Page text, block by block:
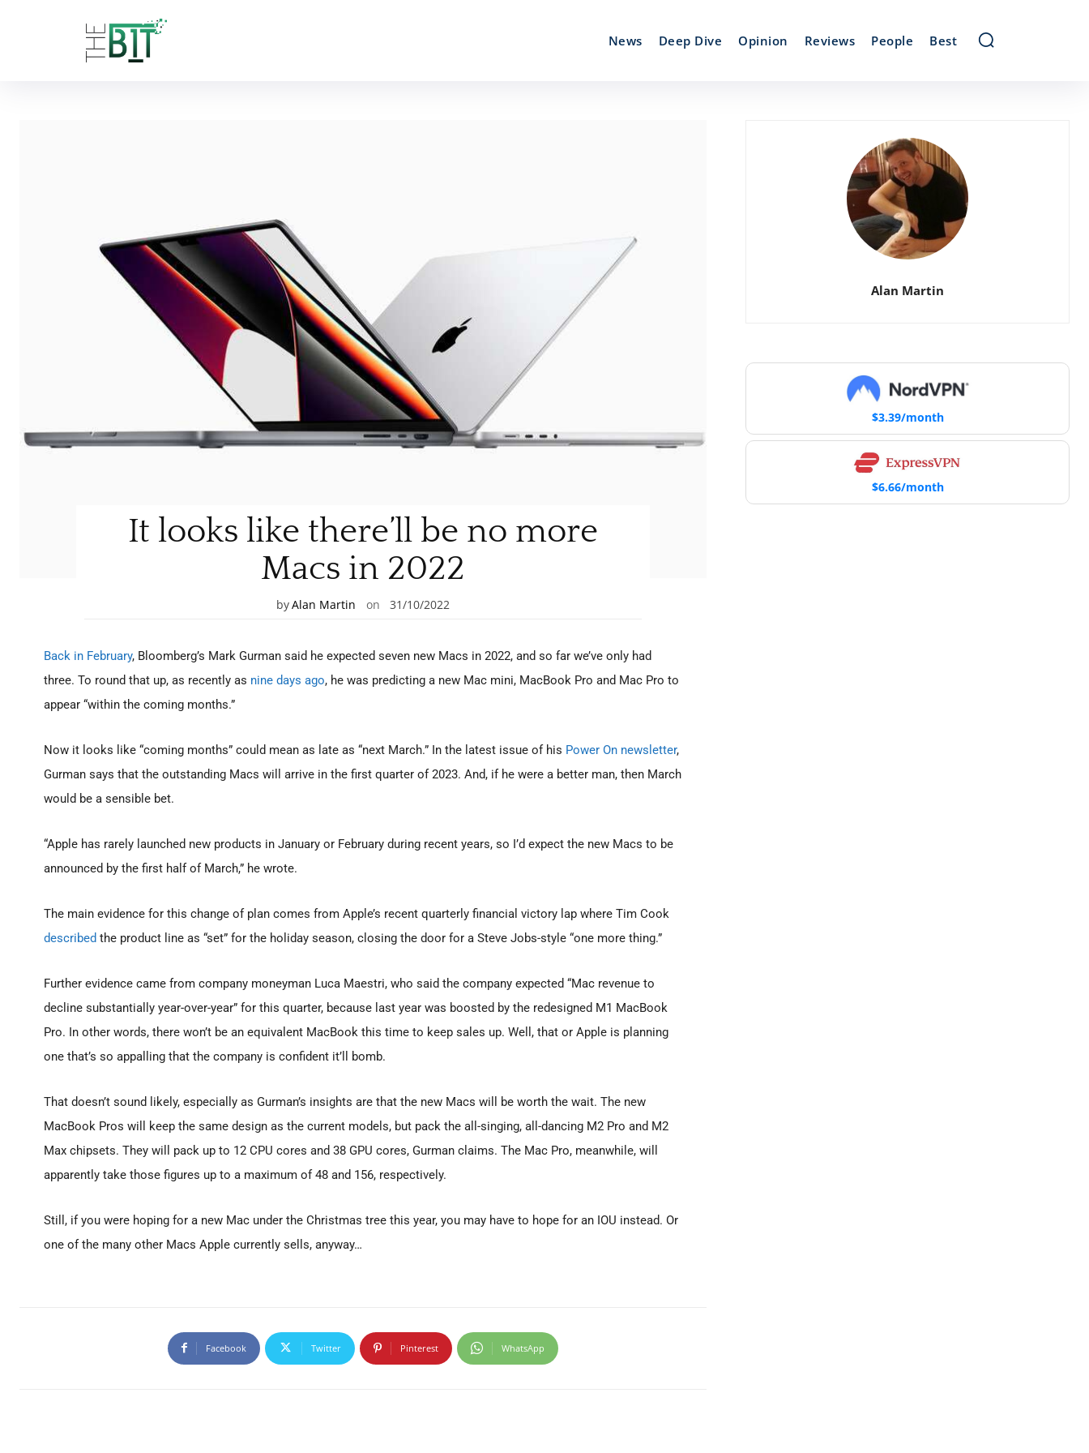
News Deep Dive Opinion Reviews People Best
It looks like there’ll be no more
Macs in 2022
byAlan Martin on 31/10/2022
Back in February, Bloomberg’s Mark Gurman said he expected seven new Macs in 2022, and so far we’ve only had
three. To round that up, as recently as nine days ago, he was predicting a new Mac mini, MacBook Pro and Mac Pro to
appear “within the coming months.”
Now it looks like “coming months” could mean as late as “next March.” In the latest issue of his Power On newsletter,
Gurman says that the outstanding Macs will arrive in the first quarter of 2023. And, if he were a better man, then March
would be a sensible bet.
“Apple has rarely launched new products in January or February during recent years, so I’d expect the new Macs to be
announced by the first half of March,” he wrote.
The main evidence for this change of plan comes from Apple’s recent quarterly financial victory lap where Tim Cook
described the product line as “set” for the holiday season, closing the door for a Steve Jobs-style “one more thing.”
Further evidence came from company moneyman Luca Maestri, who said the company expected “Mac revenue to
decline substantially year-over-year” for this quarter, because last year was boosted by the redesigned M1 MacBook
Pro. In other words, there won’t be an equivalent MacBook this time to keep sales up. Well, that or Apple is planning
one that’s so appalling that the company is confident it’ll bomb.
That doesn’t sound likely, especially as Gurman’s insights are that the new Macs will be worth the wait. The new
MacBook Pros will keep the same design as the current models, but pack the all-singing, all-dancing M2 Pro and M2
Max chipsets. They will pack up to 12 CPU cores and 38 GPU cores, Gurman claims. The Mac Pro, meanwhile, will
apparently take those figures up to a maximum of 48 and 156, respectively.
Still, if you were hoping for a new Mac under the Christmas tree this year, you may have to hope for an IOU instead. Or
one of the many other Macs Apple currently sells, anyway…
Facebook Twitter Pinterest WhatsApp
Alan Martin
$3.39/month
$6.66/month